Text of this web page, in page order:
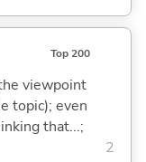
Top 200
viewpoint
topic); even
that...;
2